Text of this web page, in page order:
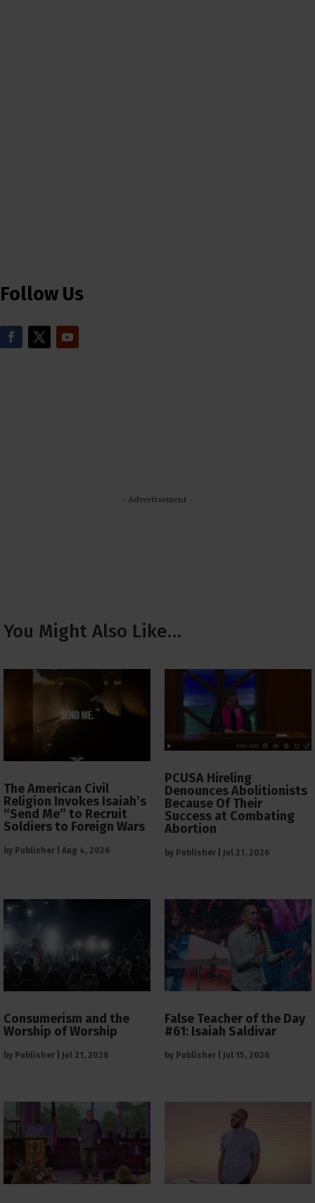
Follow Us
- Advertisement -
You Might Also Like…
The American Civil
Religion Invokes Isaiah’s
“Send Me” to Recruit
Soldiers to Foreign Wars
by Publisher Aug 4, 2026
PCUSA Hireling
Denounces Abolitionists
Because Of Their
Success at Combating
Abortion
by Publisher Jul 21, 2026
Consumerism and the
Worship of Worship
by Publisher Jul 21, 2026
False Teacher of the Day
#61: Isaiah Saldivar
by Publisher Jul 15, 2026